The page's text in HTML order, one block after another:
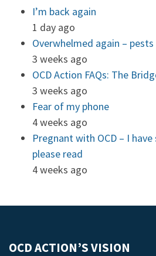
I’m back again
1 day ago
Overwhelmed again –
3 weeks ago
OCD Action FAQs: The
3 weeks ago
Fear of my phone
4 weeks ago
Pregnant with OCD – I
please read
4 weeks ago
OCD ACTION’S VISION